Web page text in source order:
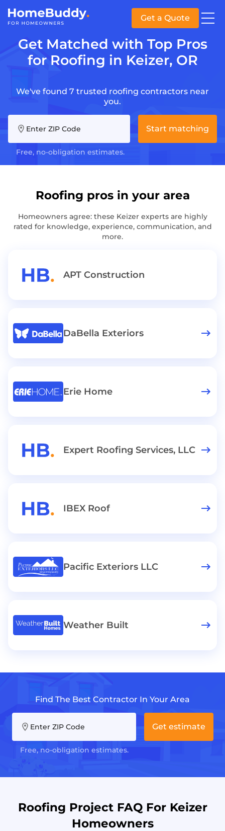
Get a Quote
Get Matched with Top Pros
for Roofing in Keizer, OR
We've found 7 trusted roofing contractors near
you.
Enter ZIP Code
Free, no-obligation estimates.
Start matching
Roofing pros in your area
Homeowners agree: these Keizer experts are highly
rated for knowledge, experience, communication, and
more.
APT Construction
DaBella Exteriors
Erie Home
Expert Roofing Services, LLC
IBEX Roof
Pacific Exteriors LLC
Weather Built
Find The Best Contractor In Your Area
Enter ZIP Code
Free, no-obligation estimates.
Get estimate
Roofing Project FAQ For Keizer
Homeowners